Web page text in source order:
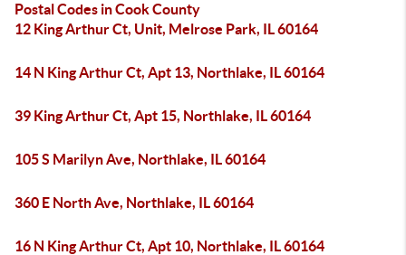
Postal Codes in Cook County
12 King Arthur Ct, Unit, Melrose Park, IL 60164
14 N King Arthur Ct, Apt 13, Northlake, IL 60164
39 King Arthur Ct, Apt 15, Northlake, IL 60164
105 S Marilyn Ave, Northlake, IL 60164
360 E North Ave, Northlake, IL 60164
16 N King Arthur Ct, Apt 10, Northlake, IL 60164